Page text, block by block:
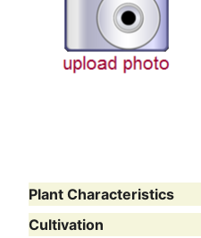
Plant Characteristics
Cultivation